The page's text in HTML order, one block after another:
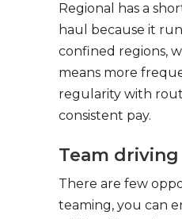
Regional has a
haul because it
confined regions,
means more
regularity with
consistent pay.
Team driving
There are few
teaming, you can